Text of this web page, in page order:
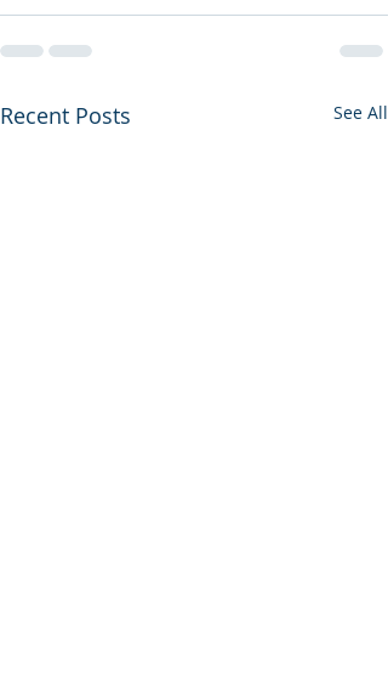
Recent Posts See All